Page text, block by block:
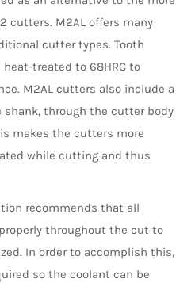
cutters. M2AL offers many
cutter types. Tooth
treated to 68HRC to
M2AL cutters also include a
through the cutter body
makes the cutters more
while cutting and thus
recommends that all
throughout the cut to
In order to accomplish this,
so the coolant can be